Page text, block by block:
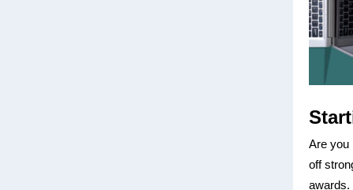
Are you
off
awards.